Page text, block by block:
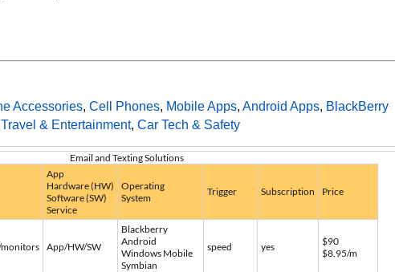
Accessories, Cell Phones, Mobile Apps, Android Apps, BlackBerry
Travel & Entertainment, Car Tech & Safety
Email and Texting Solutions
App
Hardware (HW)
Software (SW)
Service
Operating
System
Trigger Subscription Price
App/HW/SW
Blackberry
Android
Windows Mobile
Symbian
speed yes
$90
$8.95/m